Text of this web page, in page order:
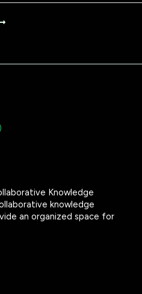
Knowledge
knowledge
an organized space for